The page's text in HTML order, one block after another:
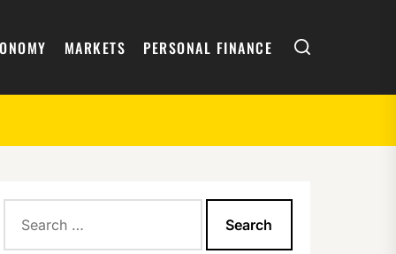
MARKETS PERSONAL FINANCE Search
for: